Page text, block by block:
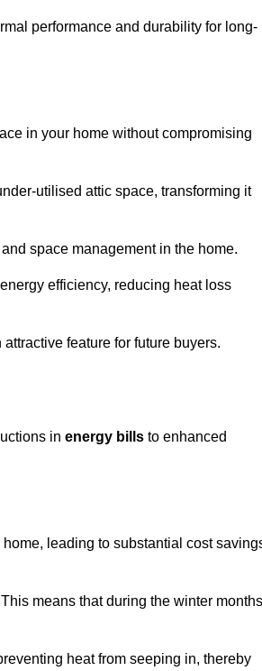
performance and durability for long-
in your home without compromising
utilised attic space, transforming it
space management in the home.
efficiency, reducing heat loss
feature for future buyers.
in energy bills to enhanced
leading to substantial cost
means that during the winter
heat from seeping in, thereby